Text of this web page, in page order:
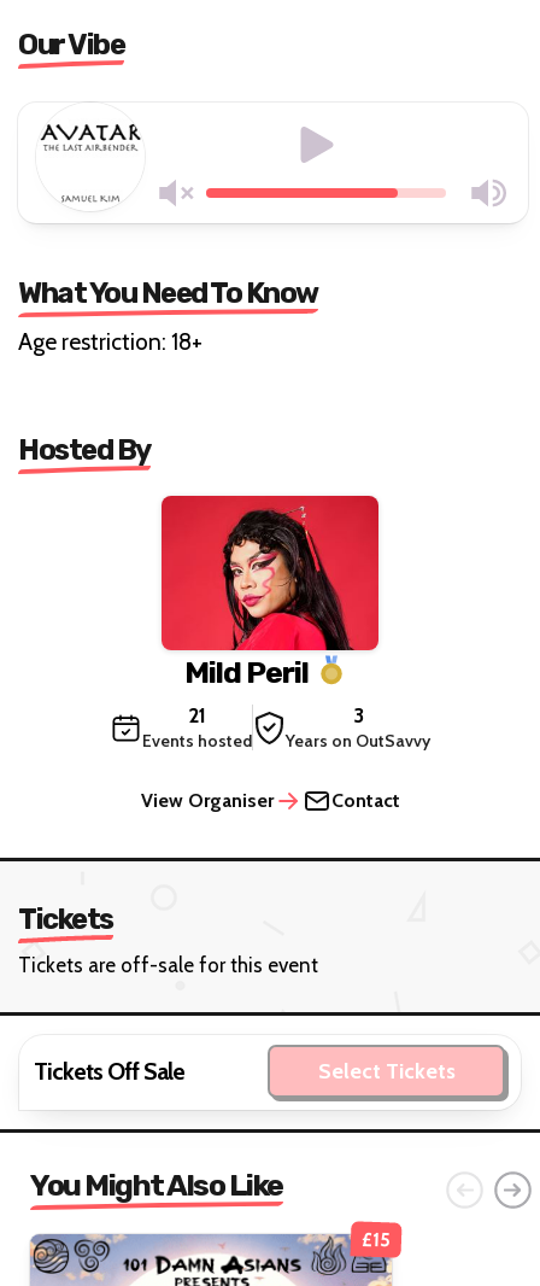
Our Vibe
What You Need To Know
Age restriction: 18+
Hosted By
Mild Peril
21
Events hosted
3
Years on OutSavvy
View Organiser Contact
Tickets
Tickets are off-sale for this event
Tickets Off Sale Select Tickets
You Might Also Like
£15